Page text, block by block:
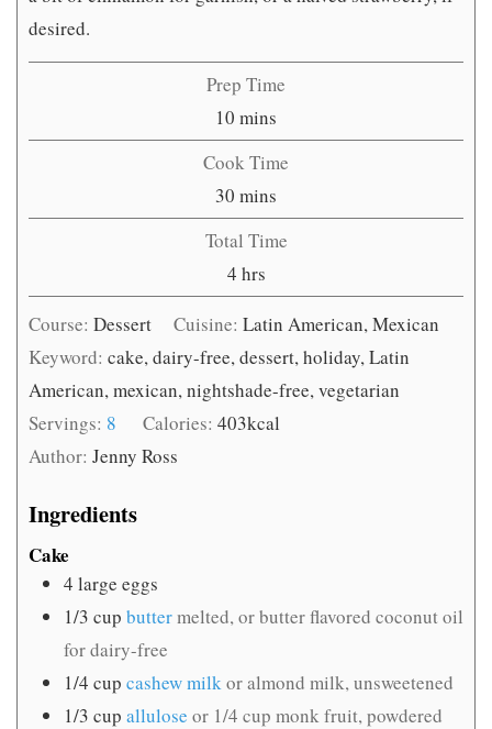
desired.
Prep Time
10 minutes
mins
Cook Time
30 minutes
mins
Total Time
4hours
hrs
Course: Dessert Cuisine:Latin American, Mexican
Keyword: cake, dairy-free, dessert, holiday, Latin
American, mexican, nightshade-free, vegetarian
Servings: 8 Calories:403kcal
Author: Jenny Ross
Ingredients
Cake
4 large eggs
1/3 cup buttermelted, or butter flavored coconut oil
for dairy-free
1/4 cup cashew milkor almond milk, unsweetened
1/3 cup allulose or 1/4 cup monk fruit, powdered